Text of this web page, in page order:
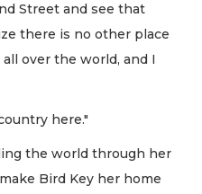
Street and see that
there is no other place
all over the world, and I
here."
the world through her
Bird Key her home